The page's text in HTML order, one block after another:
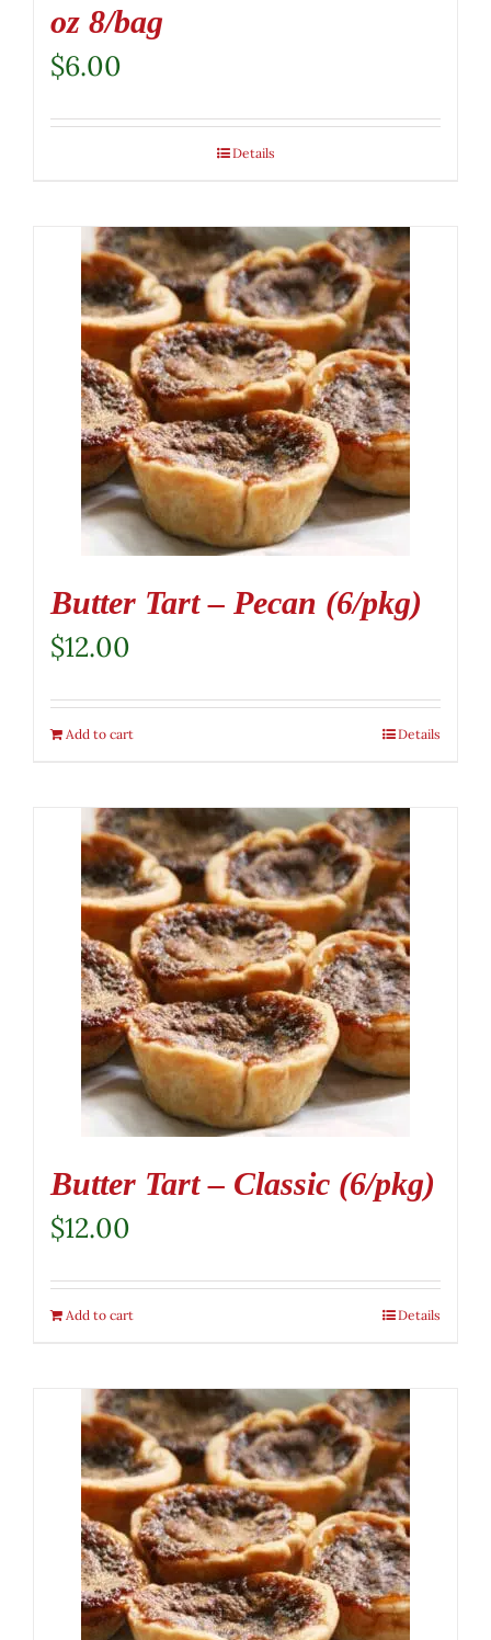
oz 8/bag
$6.00
Details
Butter Tart – Pecan (6/pkg)
$12.00
Add to cart Details
Butter Tart – Classic (6/pkg)
$12.00
Add to cart Details